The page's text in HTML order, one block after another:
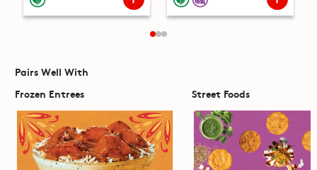
Pairs Well With
Frozen Entrees
Street Foods